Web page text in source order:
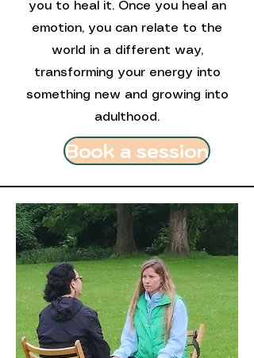
you to heal it. Once you heal an
emotion, you can relate to the
world in a different way,
transforming your energy into
something new and growing into
adulthood.
Book a session